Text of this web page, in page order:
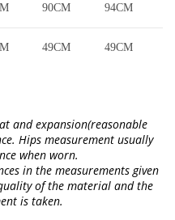
90CM 94CM
49CM 49CM
and expansion(reasonable
Hips measurement usually
when worn.
in the measurements given
of the material and the
is taken.